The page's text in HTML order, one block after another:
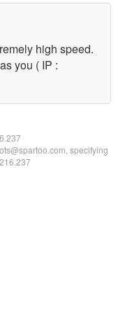
high speed.
you ( IP :
specifying